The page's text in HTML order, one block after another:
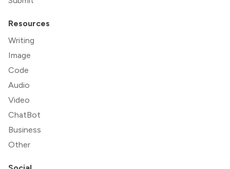
Resources
Writing
Image
Code
Audio
Video
ChatBot
Business
Other